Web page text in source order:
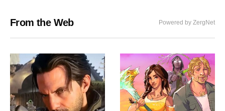
From the Web Powered by ZergNet